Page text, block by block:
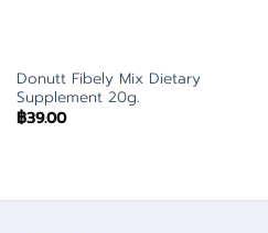
Donutt Fibely Mix Dietary
Supplement 20g.
฿39.00